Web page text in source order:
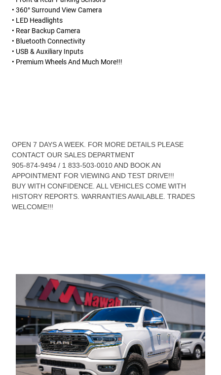
• 360° Surround View Camera
• LED Headlights
• Rear Backup Camera
• Bluetooth Connectivity
• USB & Auxiliary Inputs
• Premium Wheels And Much More!!!
OPEN 7 DAYS A WEEK. FOR MORE DETAILS PLEASE
CONTACT OUR SALES DEPARTMENT
905-874-9494 / 1 833-503-0010 AND BOOK AN
APPOINTMENT FOR VIEWING AND TEST DRIVE!!!
BUY WITH CONFIDENCE. ALL VEHICLES COME WITH
HISTORY REPORTS. WARRANTIES AVAILABLE. TRADES
WELCOME!!!